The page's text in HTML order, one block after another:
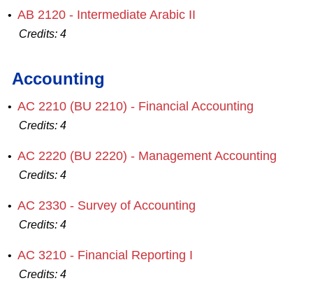
• AB 2120 - Intermediate Arabic II
Credits: 4
Accounting
• AC 2210 (BU 2210) - Financial Accounting
Credits: 4
• AC 2220 (BU 2220) - Management Accounting
Credits: 4
• AC 2330 - Survey of Accounting
Credits: 4
• AC 3210 - Financial Reporting I
Credits: 4